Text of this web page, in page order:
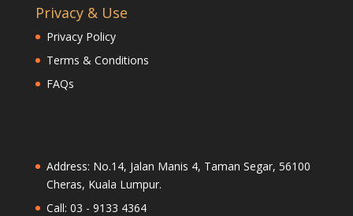
Privacy & Use
Privacy Policy
Terms & Conditions
FAQs
Address: No.14, Jalan Manis 4, Taman Segar, 56100
Cheras, Kuala Lumpur.
Call: 03 - 9133 4364